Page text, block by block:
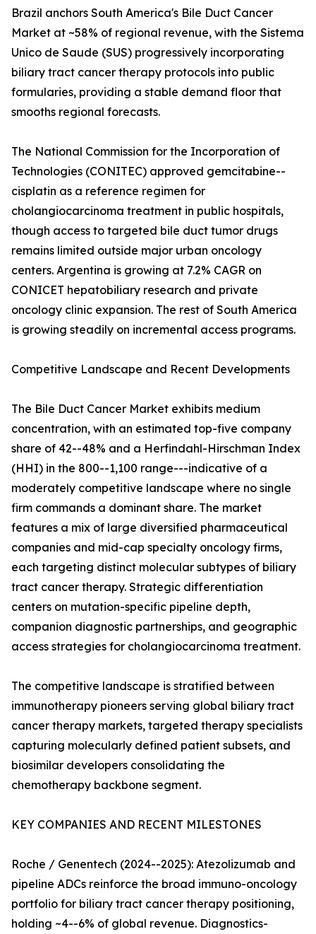
Brazil anchors South America's Bile Duct Cancer
Market at ~58% of regional revenue, with the Sistema
Unico de Saude (SUS) progressively incorporating
biliary tract cancer therapy protocols into public
formularies, providing a stable demand floor that
smooths regional forecasts.
The National Commission for the Incorporation of
Technologies (CONITEC) approved gemcitabine--
cisplatin as a reference regimen for
cholangiocarcinoma treatment in public hospitals,
though access to targeted bile duct tumor drugs
remains limited outside major urban oncology
centers. Argentina is growing at 7.2% CAGR on
CONICET hepatobiliary research and private
oncology clinic expansion. The rest of South America
is growing steadily on incremental access programs.
Competitive Landscape and Recent Developments
The Bile Duct Cancer Market exhibits medium
concentration, with an estimated top-five company
share of 42--48% and a Herfindahl-Hirschman Index
(HHI) in the 800--1,100 range---indicative of a
moderately competitive landscape where no single
firm commands a dominant share. The market
features a mix of large diversified pharmaceutical
companies and mid-cap specialty oncology firms,
each targeting distinct molecular subtypes of biliary
tract cancer therapy. Strategic differentiation
centers on mutation-specific pipeline depth,
companion diagnostic partnerships, and geographic
access strategies for cholangiocarcinoma treatment.
The competitive landscape is stratified between
immunotherapy pioneers serving global biliary tract
cancer therapy markets, targeted therapy specialists
capturing molecularly defined patient subsets, and
biosimilar developers consolidating the
chemotherapy backbone segment.
KEY COMPANIES AND RECENT MILESTONES
Roche / Genentech (2024--2025): Atezolizumab and
pipeline ADCs reinforce the broad immuno-oncology
portfolio for biliary tract cancer therapy positioning,
holding ~4--6% of global revenue. Diagnostics-